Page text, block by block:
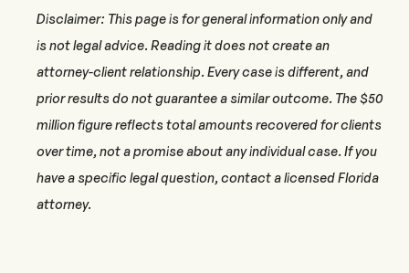
Disclaimer: This page is for general information only and
is not legal advice. Reading it does not create an
attorney-client relationship. Every case is different, and
prior results do not guarantee a similar outcome. The $50
million figure reflects total amounts recovered for clients
over time, not a promise about any individual case. If you
have a specific legal question, contact a licensed Florida
attorney.